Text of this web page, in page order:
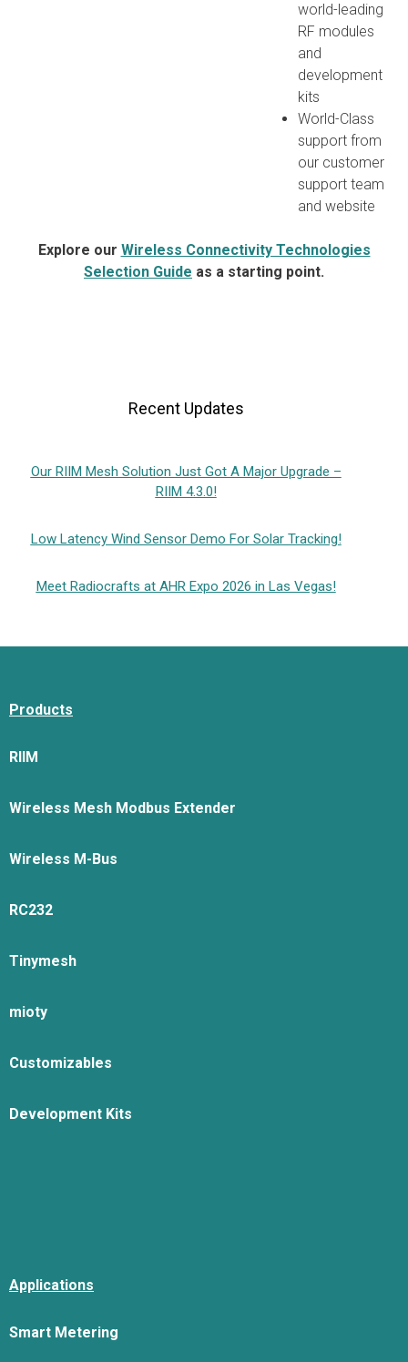
world-leading
RF modules
and
development
kits
World-Class
support from
our customer
support team
and website
Explore our Wireless Connectivity Technologies
Selection Guide as a starting point.
Recent Updates
Our RIIM Mesh Solution Just Got A Major Upgrade –
RIIM 4.3.0!
Low Latency Wind Sensor Demo For Solar Tracking!
Meet Radiocrafts at AHR Expo 2026 in Las Vegas!
Products
RIIM
Wireless Mesh Modbus Extender
Wireless M-Bus
RC232
Tinymesh
mioty
Customizables
Development Kits
Applications
Smart Metering